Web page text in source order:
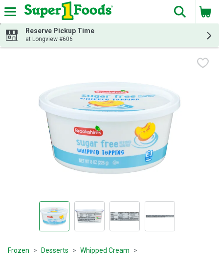
Skip header to page content
The
Reserve Pickup Time
at Longview #606
Frozen Desserts Whipped Cream